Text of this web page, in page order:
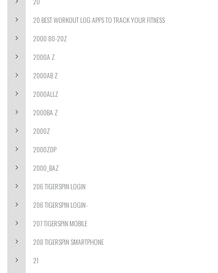
20 BEST WORKOUT LOG APPS TO TRACK YOUR FITNESS
2000 80-20Z
2000A Z
2000AB Z
2000ALLZ
2000BA Z
2000Z
2000ZDP
2000_BAZ
206 TIGERSPIN LOGIN
206 TIGERSPIN LOGIN-
207 TIGERSPIN MOBILE
208 TIGERSPIN SMARTPHONE
21